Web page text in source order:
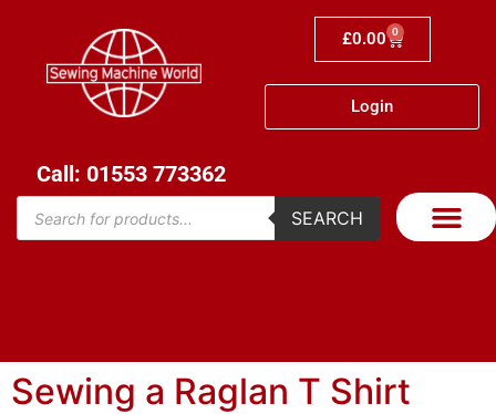
£0.00 0
Login
Call: 01553 773362
SEARCH
Sewing a Raglan T Shirt